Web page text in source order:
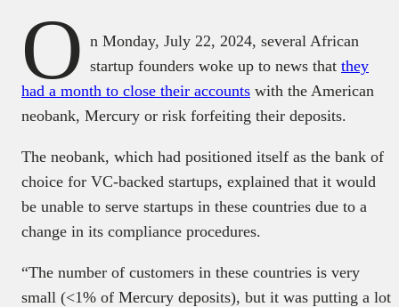
O n Monday, July 22, 2024, several African
startup founders woke up to news that they
had a month to close their accounts with the American
neobank, Mercury or risk forfeiting their deposits.
The neobank, which had positioned itself as the bank of
choice for VC-backed startups, explained that it would
be unable to serve startups in these countries due to a
change in its compliance procedures.
“The number of customers in these countries is very
small (<1% of Mercury deposits), but it was putting a lot